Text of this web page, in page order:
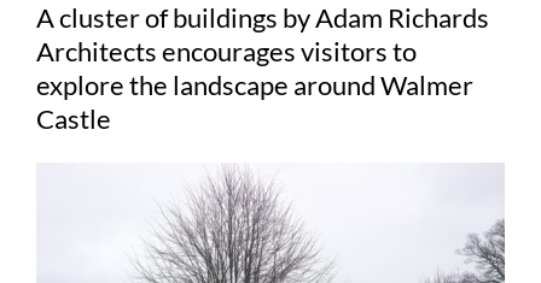
A cluster of buildings by Adam Richards
Architects encourages visitors to
explore the landscape around Walmer
Castle